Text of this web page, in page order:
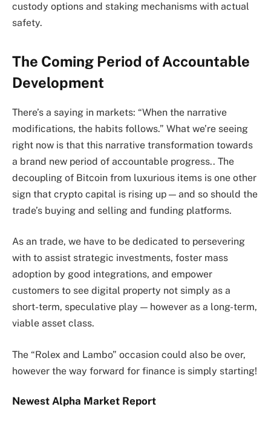
custody options and staking mechanisms with actual
safety.
The Coming Period of Accountable
Development
There’s a saying in markets: “When the narrative
modifications, the habits follows.” What we’re seeing
right now is that this narrative transformation towards
a brand new period of accountable progress.. The
decoupling of Bitcoin from luxurious items is one other
sign that crypto capital is rising up — and so should the
trade’s buying and selling and funding platforms.
As an trade, we have to be dedicated to persevering
with to assist strategic investments, foster mass
adoption by good integrations, and empower
customers to see digital property not simply as a
short-term, speculative play — however as a long-term,
viable asset class.
The “Rolex and Lambo” occasion could also be over,
however the way forward for finance is simply starting!
Newest Alpha Market Report